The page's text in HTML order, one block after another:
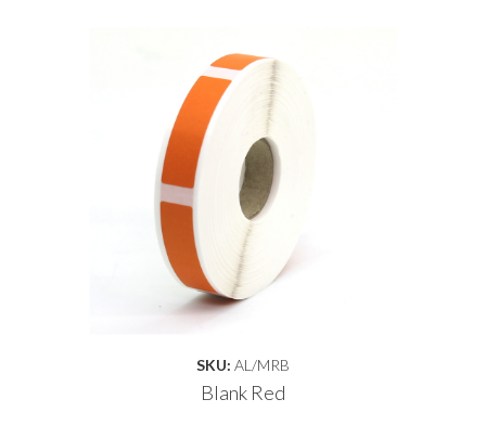
SKU: AL/MRB
Blank Red